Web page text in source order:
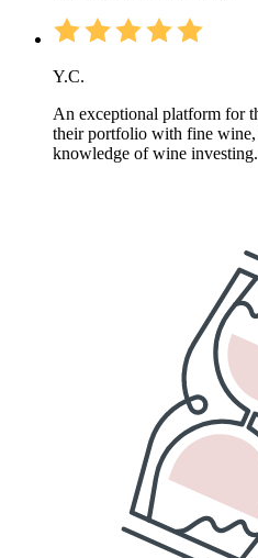
Y.C.
An exceptional platform for
their portfolio with fine
knowledge of wine investing.